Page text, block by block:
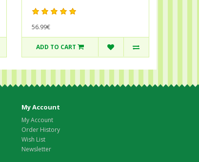
56.99€
ADD TO CART
My Account
My Account
Order History
Wish List
Newsletter